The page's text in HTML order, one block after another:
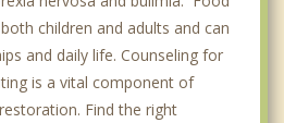
children and adults and can
and daily life. Counseling for
is a vital component of
Find the right